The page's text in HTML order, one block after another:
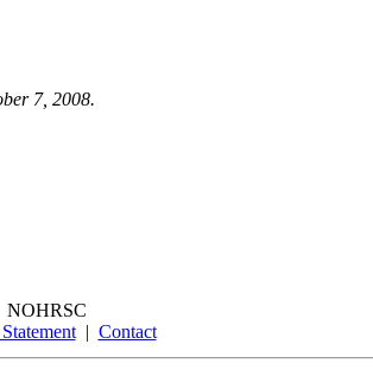
7, 2008.
NOHRSC
| Contact